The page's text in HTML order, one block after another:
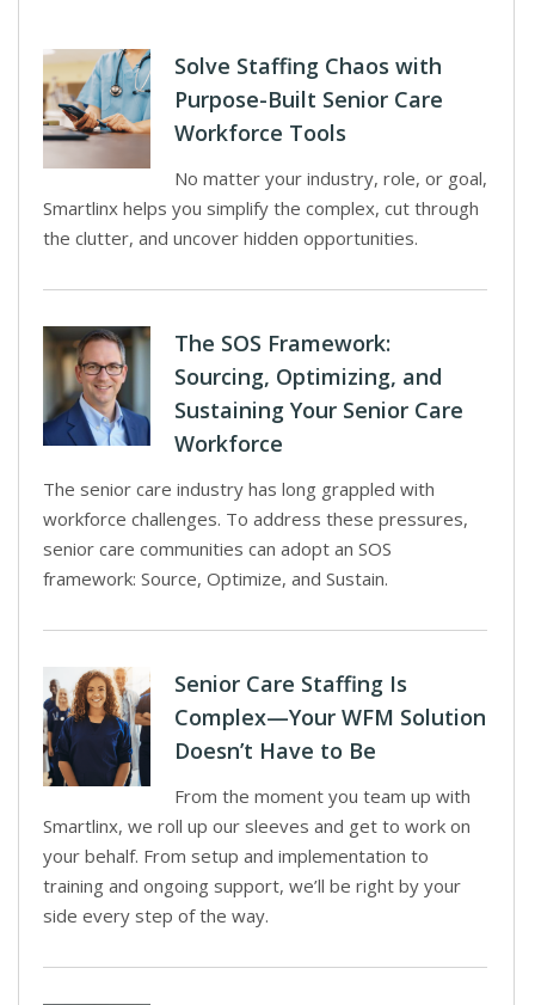
Solve Staffing Chaos with
Purpose-Built Senior Care
Workforce Tools
No matter your industry, role, or goal,
Smartlinx helps you simplify the complex, cut through
the clutter, and uncover hidden opportunities.
The SOS Framework:
Sourcing, Optimizing, and
Sustaining Your Senior Care
Workforce
The senior care industry has long grappled with
workforce challenges. To address these pressures,
senior care communities can adopt an SOS
framework: Source, Optimize, and Sustain.
Senior Care Staffing Is
Complex—Your WFM Solution
Doesn’t Have to Be
From the moment you team up with
Smartlinx, we roll up our sleeves and get to work on
your behalf. From setup and implementation to
training and ongoing support, we’ll be right by your
side every step of the way.